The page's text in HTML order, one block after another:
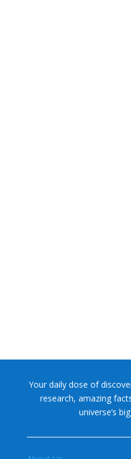
Your daily dose of
research, amazing
universe’s